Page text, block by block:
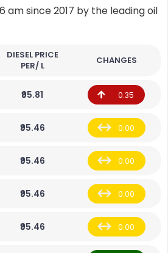
am since 2017 by the leading oil
DIESEL PRICE
PER/ L
CHANGES
₹95.81 0.35
₹95.46 0.00
₹95.46 0.00
₹95.46 0.00
₹95.46 0.00